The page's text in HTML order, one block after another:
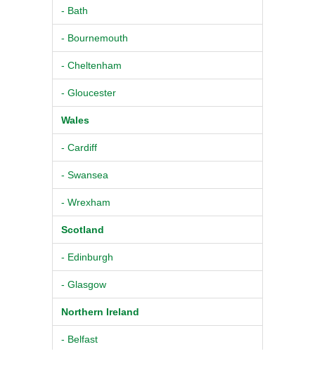
- Bath
- Bournemouth
- Cheltenham
- Gloucester
Wales
- Cardiff
- Swansea
- Wrexham
Scotland
- Edinburgh
- Glasgow
Northern Ireland
- Belfast